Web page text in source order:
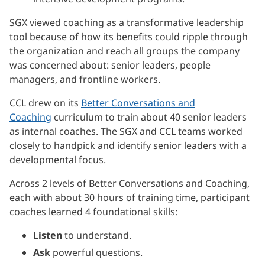
SGX viewed coaching as a transformative leadership
tool because of how its benefits could ripple through
the organization and reach all groups the company
was concerned about: senior leaders, people
managers, and frontline workers.
CCL drew on its Better Conversations and
Coaching curriculum to train about 40 senior leaders
as internal coaches. The SGX and CCL teams worked
closely to handpick and identify senior leaders with a
developmental focus.
Across 2 levels of Better Conversations and Coaching,
each with about 30 hours of training time, participant
coaches learned 4 foundational skills:
Listento understand.
Ask powerful questions.